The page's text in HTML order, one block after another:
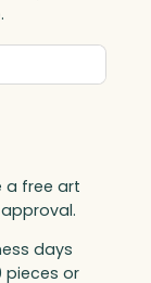
a free art
days
pieces or